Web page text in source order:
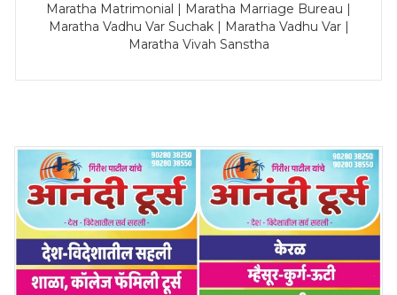
Maratha Matrimonial | Maratha Marriage Bureau |
Maratha Vadhu Var Suchak | Maratha Vadhu Var |
Maratha Vivah Sanstha